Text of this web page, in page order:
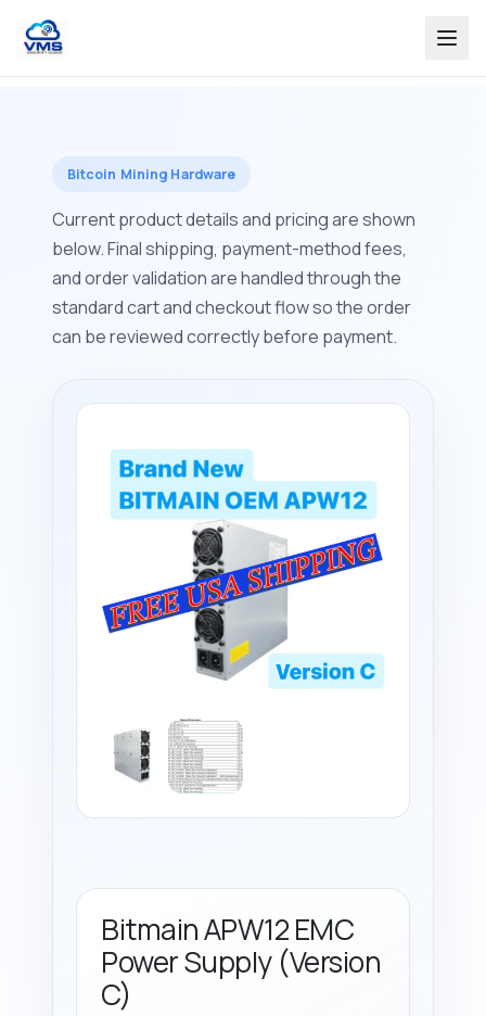
Bitcoin Mining Hardware
Current product details and pricing are shown
below. Final shipping, payment-method fees,
and order validation are handled through the
standard cart and checkout flow so the order
can be reviewed correctly before payment.
Bitmain APW12 EMC
Power Supply (Version
C)